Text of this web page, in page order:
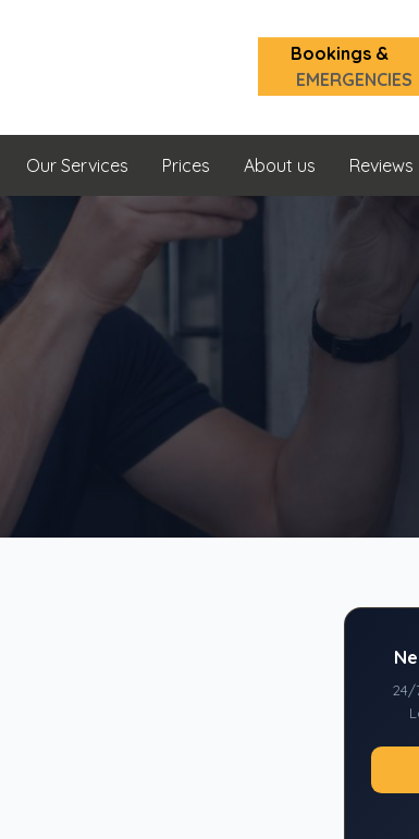
Bookings &
EMERGENCIES
Our Services Prices About us Reviews
24/